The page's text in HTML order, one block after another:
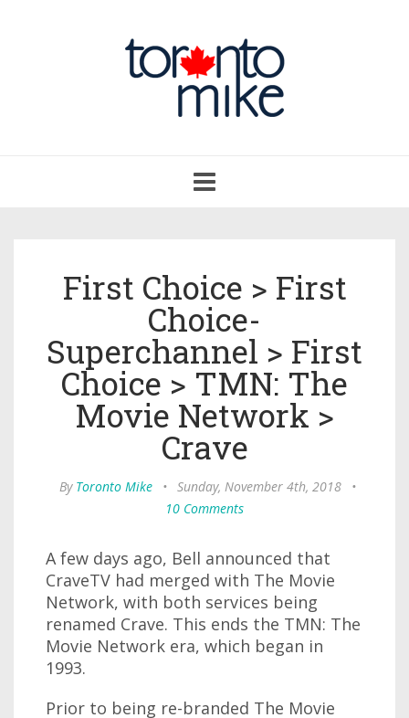
navigation
First Choice > First
Choice-
Superchannel > First
Choice > TMN: The
Movie Network >
Crave
By Toronto Mike • Sunday, November 4th, 2018
•
10 Comments
A few days ago, Bell announced that
CraveTV had merged with The Movie
Network, with both services being
renamed Crave. This ends the TMN: The
Movie Network era, which began in
1993.
Prior to being re-branded The Movie